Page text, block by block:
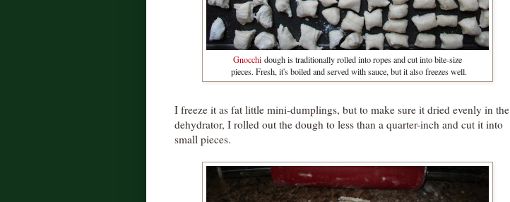
Gnocchi dough is traditionally rolled into ropes and cut into bite-size
pieces. Fresh, it's boiled and served with sauce, but it also freezes well.
I freeze it as fat little mini-dumplings, but to make sure it dried evenly in the
dehydrator, I rolled out the dough to less than a quarter-inch and cut it into
small pieces.